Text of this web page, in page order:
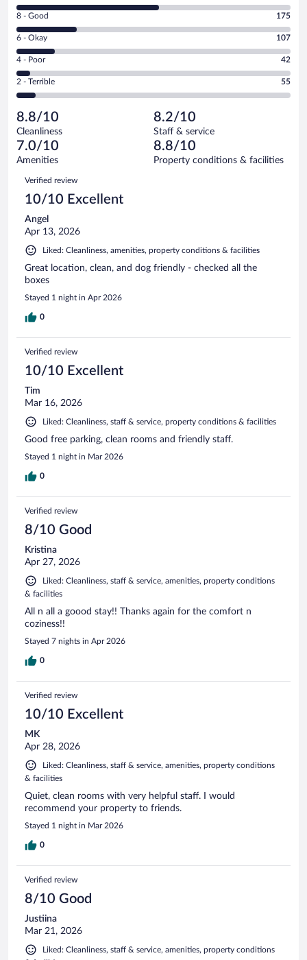
10
-
Excellent.
out
of
783
reviews
Rating
8
-
Good.
out
of
reviews
8 - Good 175
Rating
6
-
Okay.
of
783
reviews
6 - Okay 107
Rating
4
-
Poor.
42
out
of
783
reviews
4 - Poor 42
Rating
2
Terrible.
55
out
of
reviews
2 - Terrible 55
8.8/10
Cleanliness
8.2/10
Staff & service
7.0/10
Amenities
8.8/10
Property conditions & facilities
Reviews
Verified review
10/10 Excellent
Angel
Apr 13, 2026
Liked: Cleanliness, amenities, property conditions & facilities
Great location, clean, and dog friendly - checked all the
boxes
Stayed 1 night in Apr 2026
0
Verified review
10/10 Excellent
Tim
Mar 16, 2026
Liked: Cleanliness, staff & service, property conditions & facilities
Good free parking, clean rooms and friendly staff.
Stayed 1 night in Mar 2026
0
Verified review
8/10 Good
Kristina
Apr 27, 2026
Liked: Cleanliness, staff & service, amenities, property conditions
& facilities
All n all a goood stay!! Thanks again for the comfort n
coziness!!
Stayed 7 nights in Apr 2026
0
Verified review
10/10 Excellent
MK
Apr 28, 2026
Liked: Cleanliness, staff & service, amenities, property conditions
& facilities
Quiet, clean rooms with very helpful staff. I would
recommend your property to friends.
Stayed 1 night in Mar 2026
0
Verified review
8/10 Good
Justiina
Mar 21, 2026
Liked: Cleanliness, staff & service, amenities, property conditions